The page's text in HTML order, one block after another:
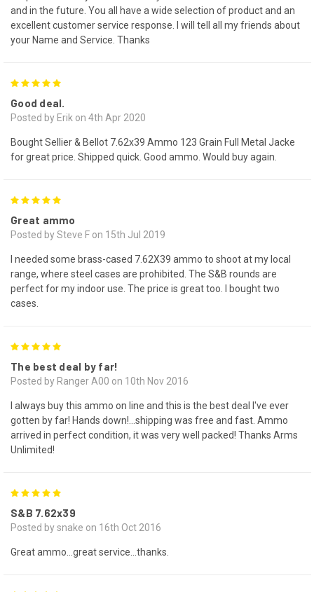
and in the future. You all have a wide selection of product and an
excellent customer service response. I will tell all my friends about
your Name and Service. Thanks
Good deal.
Posted by Erik on 4th Apr 2020
Bought Sellier & Bellot 7.62x39 Ammo 123 Grain Full Metal Jacke
for great price. Shipped quick. Good ammo. Would buy again.
Great ammo
Posted by Steve F on 15th Jul 2019
I needed some brass-cased 7.62X39 ammo to shoot at my local
range, where steel cases are prohibited. The S&B rounds are
perfect for my indoor use. The price is great too. I bought two
cases.
The best deal by far!
Posted by Ranger A00 on 10th Nov 2016
I always buy this ammo on line and this is the best deal I've ever
gotten by far! Hands down!...shipping was free and fast. Ammo
arrived in perfect condition, it was very well packed! Thanks Arms
Unlimited!
S&B 7.62x39
Posted by snake on 16th Oct 2016
Great ammo...great service...thanks.